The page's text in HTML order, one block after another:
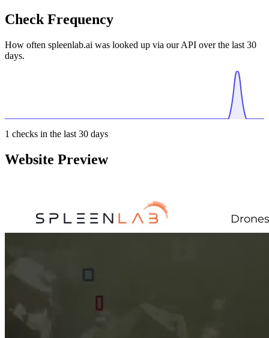
Check Frequency
How often spleenlab.ai was looked up via our API over the last 30
days.
1 checks in the last 30 days
Website Preview